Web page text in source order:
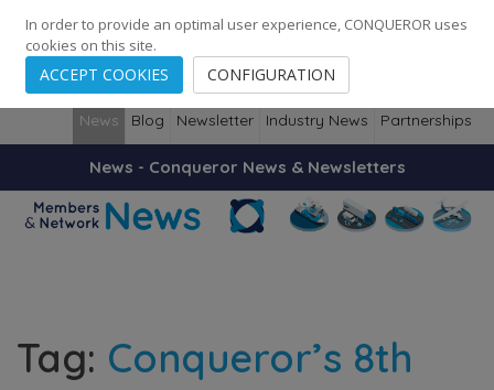
248 Cities · 139 Countries · Employees
News Blog Newsletter Industry News Partnerships
News - Conqueror News & Newsletters
Tag: Conqueror’s 8th
In order to provide an optimal user experience, CONQUEROR uses
cookies on this site.
ACCEPT COOKIES CONFIGURATION